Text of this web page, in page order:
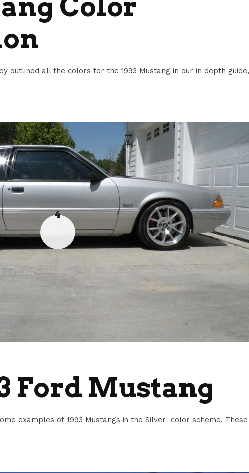
Color
outlined all the colors for the 1993 Mustang in our in depth guide,
4
Ford Mustang
examples of 1993 Mustangs in the Silver color scheme. These